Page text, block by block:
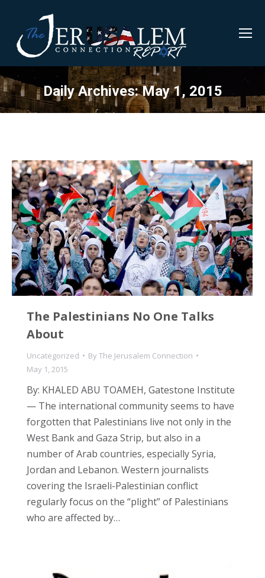
Daily Archives:May 1, 2015
The Palestinians No One Talks
About
Uncategorized ByThe Jerusalem Connection
May 1, 2015
By: KHALED ABU TOAMEH, Gatestone Institute
— The international community seems to have
forgotten that Palestinians live not only in the
West Bank and Gaza Strip, but also in a
number of Arab countries, especially Syria,
Jordan and Lebanon. Western journalists
covering the Israeli-Palestinian conflict
regularly focus on the “plight” of Palestinians
who are affected by…